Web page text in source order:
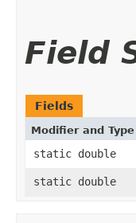
Field
Fields
Modifier and Type
static double
static double